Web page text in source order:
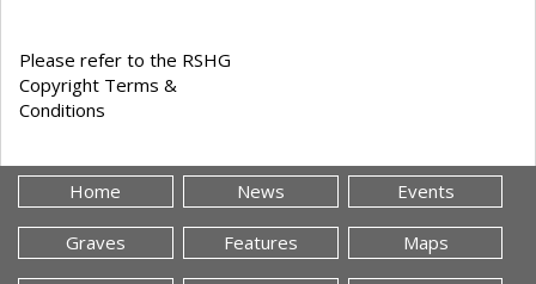
Please refer to the RSHG
Copyright Terms &
Conditions
Home News Events
Graves Features Maps